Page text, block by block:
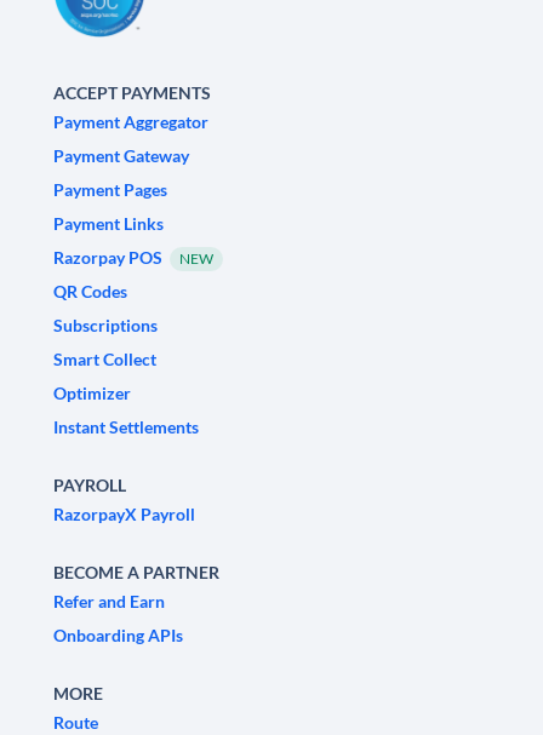
ACCEPT PAYMENTS
Payment Aggregator
Payment Gateway
Payment Pages
Payment Links
Razorpay POS
NEW
QR Codes
Subscriptions
Smart Collect
Optimizer
Instant Settlements
PAYROLL
RazorpayX Payroll
BECOME A PARTNER
Refer and Earn
Onboarding APIs
MORE
Route